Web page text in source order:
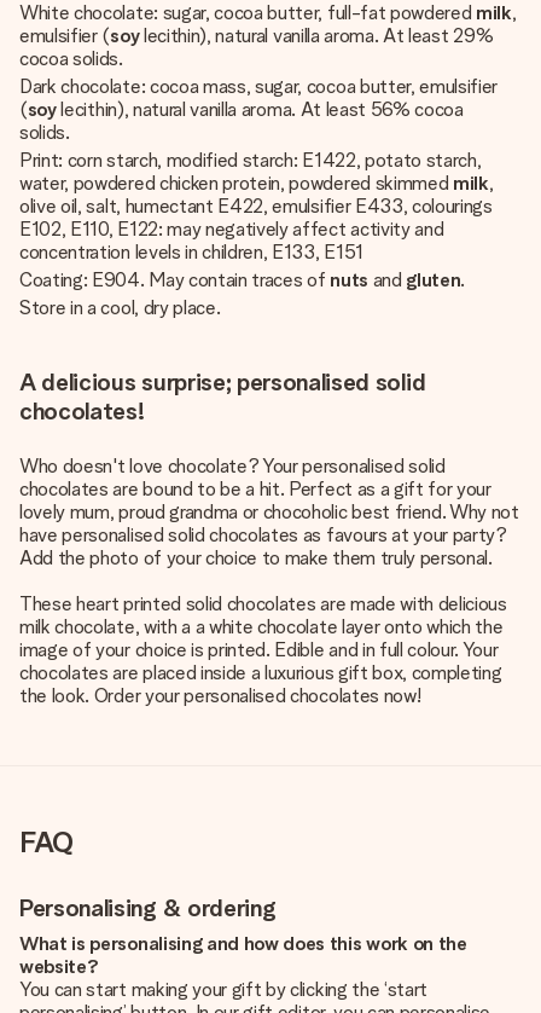
White chocolate: sugar, cocoa butter, full-fat powdered milk,
emulsifier (soylecithin), natural vanilla aroma. At least 29%
cocoa solids.
Dark chocolate: cocoa mass, sugar, cocoa butter, emulsifier
(soylecithin), natural vanilla aroma. At least 56% cocoa
solids.
Print: corn starch, modified starch: E1422, potato starch,
water, powdered chicken protein, powdered skimmed milk,
olive oil, salt, humectant E422, emulsifier E433, colourings
E102, E110, E122: may negatively affect activity and
concentration levels in children, E133, E151
Coating: E904. May contain traces of nuts and gluten.
Store in a cool, dry place.
A delicious surprise; personalised solid
chocolates!
Who doesn't love chocolate? Your personalised solid
chocolates are bound to be a hit. Perfect as a gift for your
lovely mum, proud grandma or chocoholic best friend. Why not
have personalised solid chocolates as favours at your party?
Add the photo of your choice to make them truly personal.
These heart printed solid chocolates are made with delicious
milk chocolate, with a a white chocolate layer onto which the
image of your choice is printed. Edible and in full colour. Your
chocolates are placed inside a luxurious gift box, completing
the look. Order your personalised chocolates now!
FAQ
Personalising & ordering
What is personalising and how does this work on the
website?
You can start making your gift by clicking the ‘start